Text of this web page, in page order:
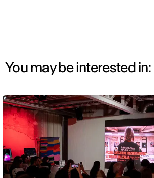
You may be interested in: